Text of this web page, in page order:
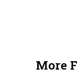
More